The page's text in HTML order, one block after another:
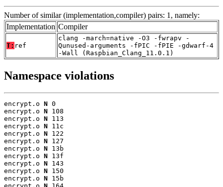
Number of similar (implementation,compiler) pairs: 1, namely:
Implementation Compiler
T: ref
clang -march=native -O3 -fwrapv -
Qunused-arguments -fPIC -fPIE -gdwarf-4
-Wall (Raspbian_Clang_11.0.1)
Namespace violations
encrypt.o N 0
encrypt.o N 108
encrypt.o N 113
encrypt.o N 11c
encrypt.o N 122
encrypt.o N 127
encrypt.o N 13b
encrypt.o N 13f
encrypt.o N 143
encrypt.o N 150
encrypt.o N 15b
encrypt.o N 164